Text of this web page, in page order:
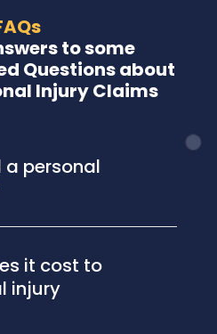
to some
Questions about
Injury Claims
a personal
it cost to
injury